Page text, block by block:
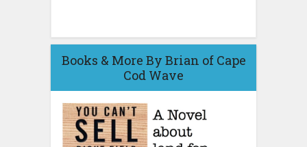
Books & More By Brian of Cape
Cod Wave